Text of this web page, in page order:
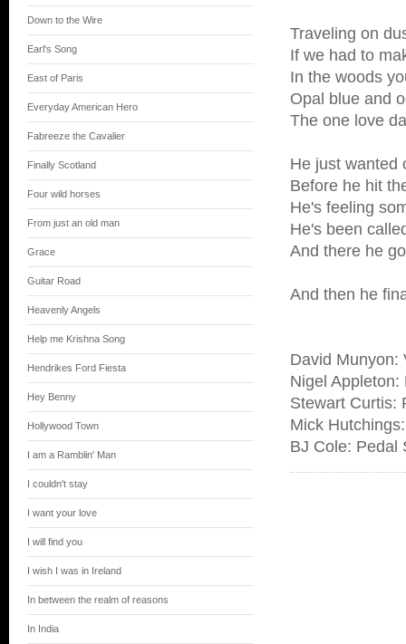
Down to the Wire
Earl's Song
East of Paris
Everyday American Hero
Fabreeze the Cavalier
Finally Scotland
Four wild horses
From just an old man
Grace
Guitar Road
Heavenly Angels
Help me Krishna Song
Hendrikes Ford Fiesta
Hey Benny
Hollywood Town
I am a Ramblin' Man
I couldn't stay
I want your love
I will find you
I wish I was in Ireland
In between the realm of reasons
In India
Traveling on
If we had to
In the woods
Opal blue and
The one love
He just wanted
Before he hit
He's feeling
He's been
And there he
And then he
David Munyon:
Nigel
Stewart Curtis:
Mick
BJ Cole: Pedal